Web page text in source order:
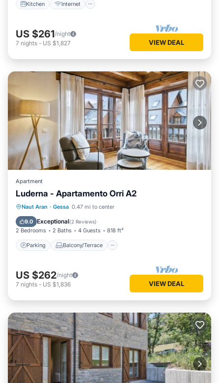
Kitchen Internet
US $261/night
7 nights - US $1,827 VIEW DEAL
Apartment
Luderna - Apartamento Orri A2
Naut Aran · Gessa 0.47 mi to center
9.0 Exceptional(2 Reviews)
2 Bedrooms 2 Baths 4 Guests 818 ft²
Parking Balcony/Terrace
Parking Balcony/Terrace
Internet
US $262/night
7 nights - US $1,836 VIEW DEAL